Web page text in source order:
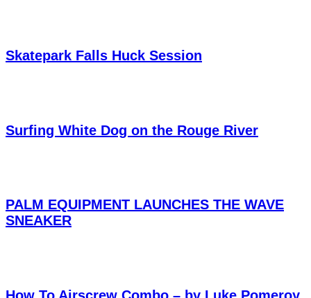
Skatepark Falls Huck Session
Surfing White Dog on the Rouge River
PALM EQUIPMENT LAUNCHES THE WAVE
SNEAKER